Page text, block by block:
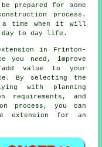
prepared for some
process.
a time when it will
day to day life.
in Frinton-
you need, improve
value to your
By selecting the
with planning
requirements, and
process, you can
extension
for an